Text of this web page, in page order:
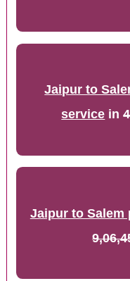
Jaipur to
service in
Jaipur to Salem